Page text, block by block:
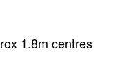
1.8m centres